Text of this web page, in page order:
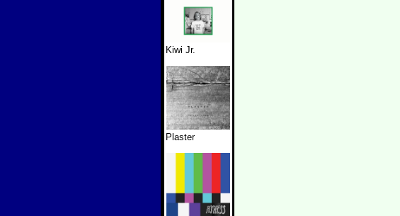
Kiwi Jr.
Plaster